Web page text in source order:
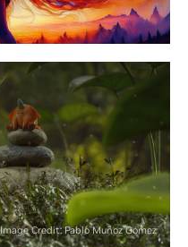
fast performance for
easy to create,
Generative AI
AI
bars? With
Adobe Creative Cloud
fingertips - so your
creativity.
Image Credit: Pablo Muñoz Gómez